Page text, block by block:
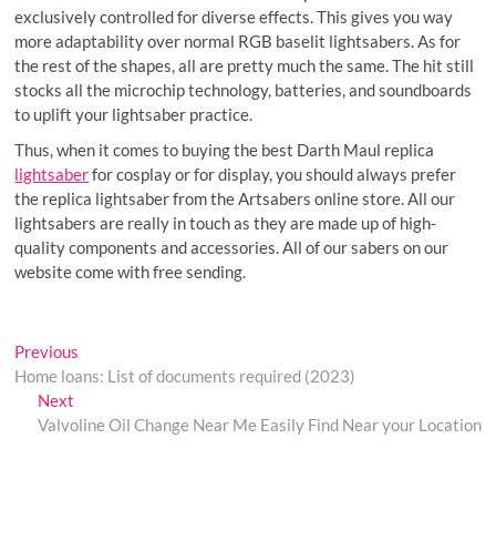
exclusively controlled for diverse effects. This gives you way
more adaptability over normal RGB baselit lightsabers. As for
the rest of the shapes, all are pretty much the same. The hit still
stocks all the microchip technology, batteries, and soundboards
to uplift your lightsaber practice.
Thus, when it comes to buying the best Darth Maul replica
lightsaberfor cosplay or for display, you should always prefer
the replica lightsaber from the Artsabers online store. All our
lightsabers are really in touch as they are made up of high-
quality components and accessories. All of our sabers on our
website come with free sending.
Post
navigation
Previous
post:
Home loans: List of documents required (2023)
NextNext
post:
Valvoline Oil Change Near Me Easily Find Near your Location